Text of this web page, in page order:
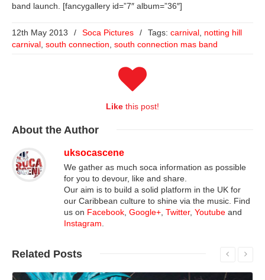
band launch. [fancygallery id=”7″ album=”36″]
12th May 2013 / Soca Pictures / Tags: carnival notting hill
carnival south connection south connection mas band
Like this post!
About the Author
uksocascene
We gather as much soca information as possible
for you to devour, like and share.
Our aim is to build a solid platform in the UK for
our Caribbean culture to shine via the music. Find
us on Facebook Google+ Twitter, Youtube and
Instagram
Related Posts
Read More